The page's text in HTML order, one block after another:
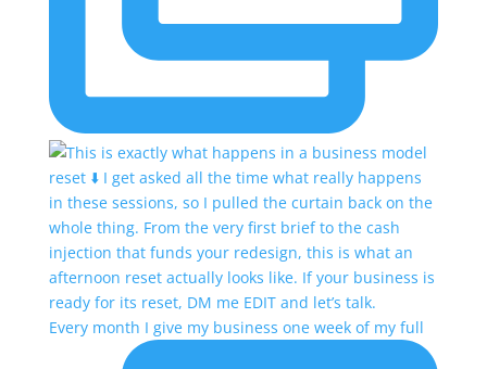
Every month I give my business one week of my full